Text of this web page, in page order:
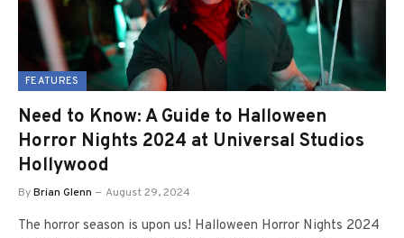
FEATURES
Need to Know: A Guide to Halloween
Horror Nights 2024 at Universal Studios
Hollywood
ByBrian Glenn August 29, 2024
The horror season is upon us! Halloween Horror Nights 2024